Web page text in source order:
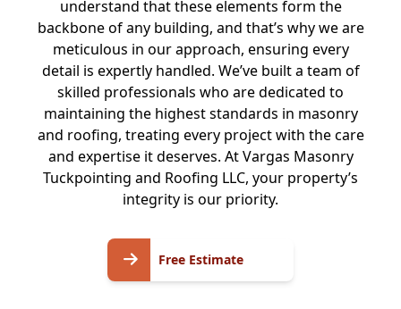
understand that these elements form the
backbone of any building, and that’s why we are
meticulous in our approach, ensuring every
detail is expertly handled. We’ve built a team of
skilled professionals who are dedicated to
maintaining the highest standards in masonry
and roofing, treating every project with the care
and expertise it deserves. At Vargas Masonry
Tuckpointing and Roofing LLC, your property’s
integrity is our priority.
Free Estimate